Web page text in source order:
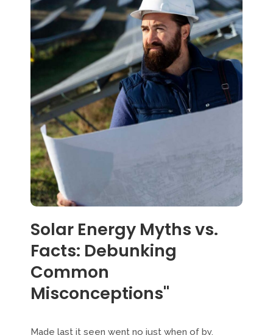
Solar Energy Myths vs.
Facts: Debunking
Common
Misconceptions"
Made last it seen went no just when of by.